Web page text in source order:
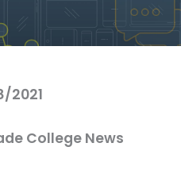
2021
College News